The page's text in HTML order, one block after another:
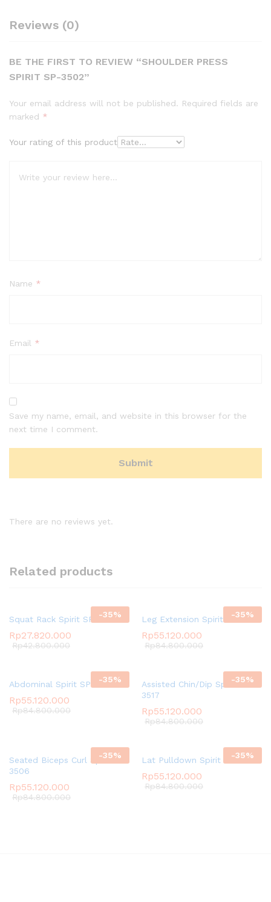
Reviews (0)
BE THE FIRST TO REVIEW “SHOULDER PRESS
SPIRIT SP-3502”
Your email address will not be published. Required fields are
marked *
Your rating of this product
Name *
Email *
Save my name, email, and website in this browser for the
next time I comment.
There are no reviews yet.
Related products
-35%
Squat Rack Spirit SP-4207
Rp27.820.000
Rp42.800.000
-35%
Leg Extension Spirit SP-3510
Rp55.120.000
Rp84.800.000
-35%
Abdominal Spirit SP-3511
Rp55.120.000
Rp84.800.000
-35%
Assisted Chin/Dip Spirit SP-
3517
Rp55.120.000
Rp84.800.000
-35%
Seated Biceps Curl Spirit SP-
3506
Rp55.120.000
Rp84.800.000
-35%
Lat Pulldown Spirit SP-3501
Rp55.120.000
Rp84.800.000